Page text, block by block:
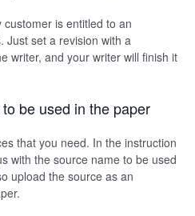
is entitled to an
Just set a revision with a
writer, and your writer will finish it
be used in the paper
that you need. In the instruction
with the source name to be used
upload the source as an